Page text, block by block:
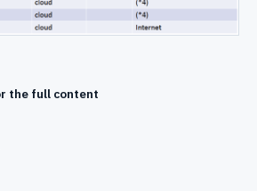
the full content